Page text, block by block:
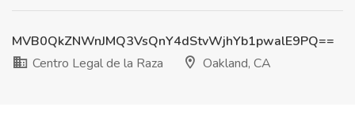
MVB0QkZNWnJMQ3VsQnY4dStvWjhYb1pwalE9PQ==
Centro Legal de la Raza
Oakland, CA